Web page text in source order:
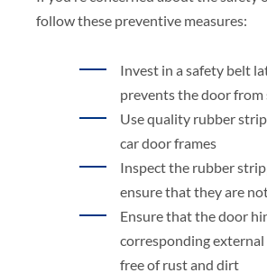
follow these preventive measures:
Invest in a safety belt
prevents the door from
Use quality rubber
car door frames
Inspect the rubber
ensure that they are
Ensure that the door
corresponding external
free of rust and dirt